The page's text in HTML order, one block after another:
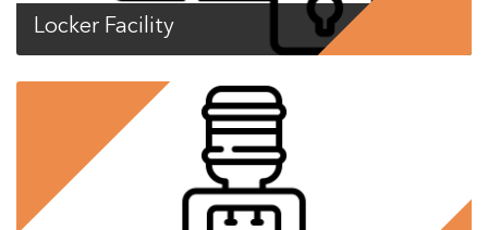
Locker Facility